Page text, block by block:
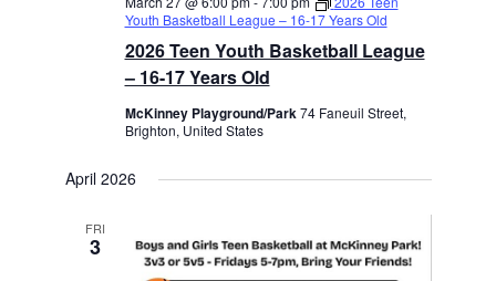
2026 Teen Youth Basketball League
– 16-17 Years Old
Youth Basketball League – 16-17 Years Old
McKinney Playground/Park74 Faneuil Street,
Brighton, United States
April 2026
FRI
3